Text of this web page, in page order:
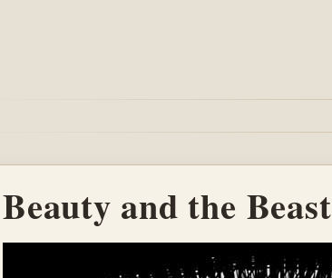
Beauty and the Beast